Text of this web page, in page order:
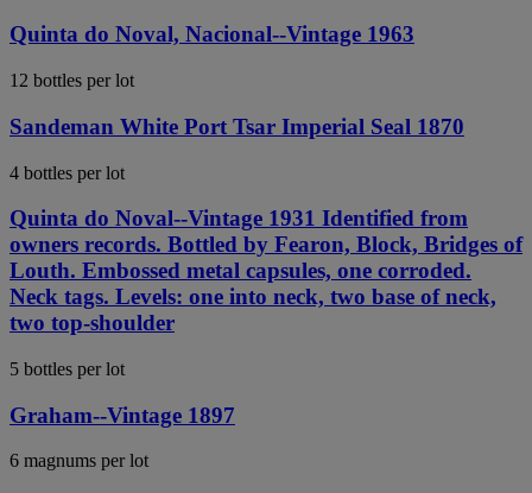
Quinta do Noval, Nacional--Vintage 1963
12 bottles per lot
Sandeman White Port Tsar Imperial Seal 1870
4 bottles per lot
Quinta do Noval--Vintage 1931 Identified from
owners records. Bottled by Fearon, Block, Bridges of
Louth. Embossed metal capsules, one corroded.
Neck tags. Levels: one into neck, two base of neck,
two top-shoulder
5 bottles per lot
Graham--Vintage 1897
6 magnums per lot